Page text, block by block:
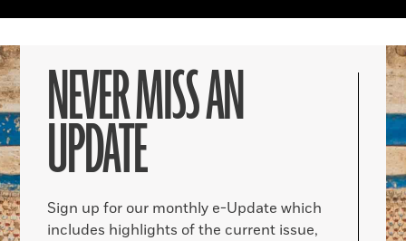
NEVER MISS AN
UPDATE
Sign up for our monthly e-Update which
includes highlights of the current issue,